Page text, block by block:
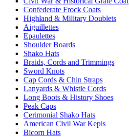
Confederate Frock Coats
Highland & Military Doublets
Aiguillettes
Epaulettes
Shoulder Boards
Shako Hats
Braids, Cords and Trimmings
Sword Knots
Cap Cords & Chin Straps
Lanyards & Whistle Cords
Long Boots & History Shoes
Peak Caps
Cerimonial Shako Hats
American Civil War Kepis
Bicorn Hats